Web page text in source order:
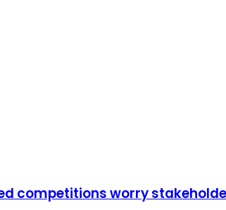
competitions worry